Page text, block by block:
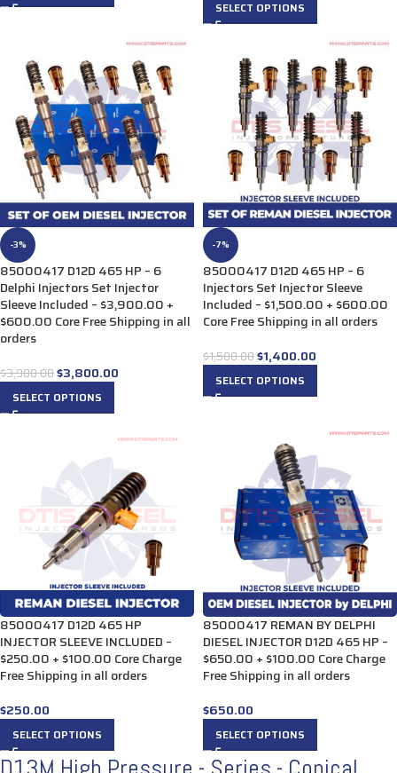
SELECT OPTIONS
-3%
85000417 D12D 465 HP – 6
Delphi Injectors Set Injector
Sleeve Included – $3,900.00 +
$600.00 Core Free Shipping in all
orders
$3,900.00$3,800.00
SELECT OPTIONS
-7%
85000417 D12D 465 HP – 6
Injectors Set Injector Sleeve
Included – $1,500.00 + $600.00
Core Free Shipping in all orders
$1,500.00$1,400.00
SELECT OPTIONS
85000417 D12D 465 HP
INJECTOR SLEEVE INCLUDED –
$250.00 + $100.00 Core Charge
Free Shipping in all orders
$250.00
SELECT OPTIONS
85000417 REMAN BY DELPHI
DIESEL INJECTOR D12D 465 HP –
$650.00 + $100.00 Core Charge
Free Shipping in all orders
$650.00
SELECT OPTIONS